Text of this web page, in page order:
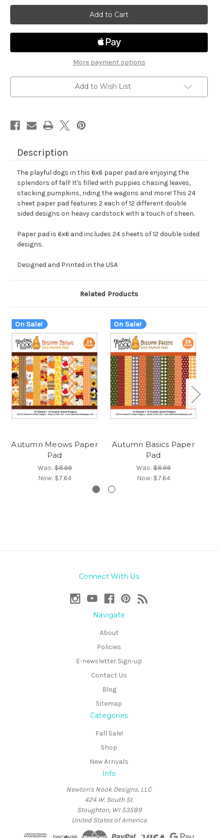
Autumn
Woofs
Paper
Pad
Autumn
Woofs
Paper
Pad
More payment options
Add to Wish List
Description
The playful dogs in this 6x6 paper pad are enjoying the
splendors of fall! It's filled with puppies chasing leaves,
stacking pumpkins, riding the wagons and more! This 24
sheet paper pad features 2 each of 12 different double
sided designs on heavy cardstock with a touch of sheen.
Paper pad is 6x6 and includes 24 sheets of 12 double sided
designs.
Designed and Printed in the USA
Related Products
On Sale!
Autumn Meows Paper
Pad
Was:$8.99
Now: $7.64
On Sale!
Autumn Basics Paper
Pad
Was:$8.99
Now: $7.64
Connect With Us
Navigate
About
Policies
E-newsletter Sign-up
Contact Us
Blog
Sitemap
Categories
Fall Sale!
Shop
New Arrivals
Info
Newton's Nook Designs, LLC
424 W. South St.
Stoughton, WI 53589
United States of America